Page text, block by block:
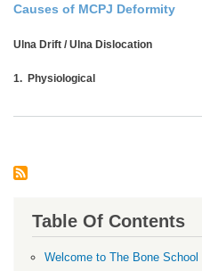
Causes of MCPJ Deformity
Ulna Drift / Ulna Dislocation
1. Physiological
Table Of Contents
Welcome to The Bone School